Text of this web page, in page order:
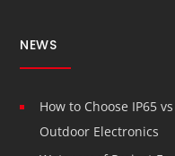
NEWS
How to Choose IP65
Outdoor Electronics